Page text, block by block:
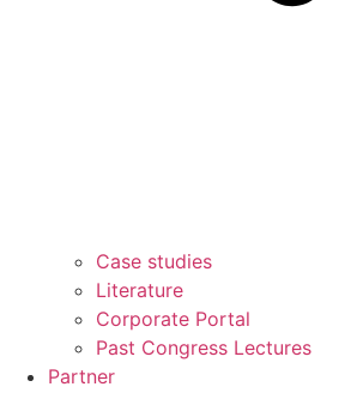
Case studies
Literature
Corporate Portal
Past Congress Lectures
Partner